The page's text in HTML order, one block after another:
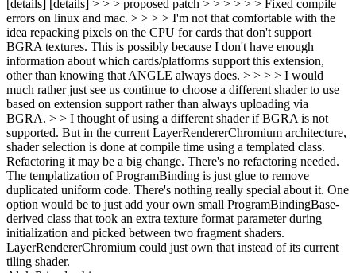
[details] [details] > > > proposed patch > > > > > > Fixed compile
errors on linux and mac. > > > > I'm not that comfortable with the
idea repacking pixels on the CPU for cards that don't support
BGRA textures. This is possibly because I don't have enough
information about which cards/platforms support this extension,
other than knowing that ANGLE always does. > > > > I would
much rather just see us continue to choose a different shader to use
based on extension support rather than always uploading via
BGRA. > > I thought of using a different shader if BGRA is not
supported. But in the current LayerRendererChromium architecture,
shader selection is done at compile time using a templated class.
Refactoring it may be a big change. There's no refactoring needed.
The templatization of ProgramBinding is just glue to remove
duplicated uniform code. There's nothing really special about it. One
option would be to just add your own small ProgramBindingBase-
derived class that took an extra texture format parameter during
initialization and picked between two fragment shaders.
LayerRendererChromium could just own that instead of its current
tiling shader.